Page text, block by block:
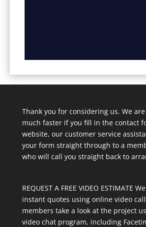
Thank you for considering us. We
much faster if you fill in the contact
website, our customer service
your form straight through to a
who will call you straight back to
REQUEST A FREE VIDEO ESTIMATE
instant quotes using online video
members take a look at the project
video chat program, including